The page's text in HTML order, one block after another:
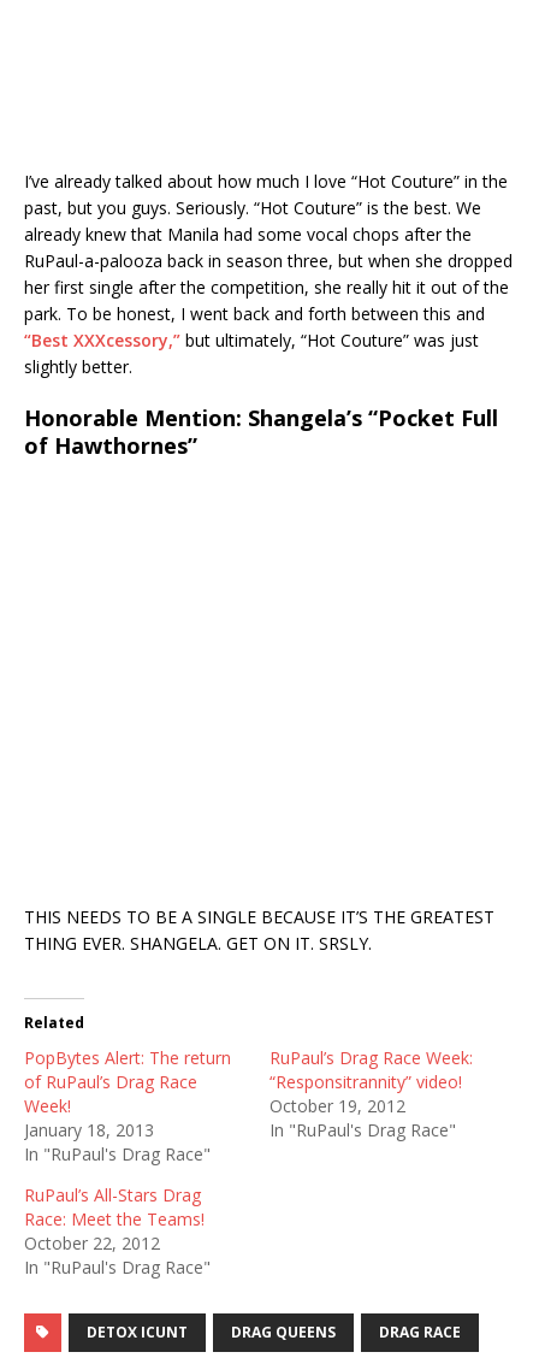
I’ve already talked about how much I love “Hot Couture” in the
past, but you guys. Seriously. “Hot Couture” is the best. We
already knew that Manila had some vocal chops after the
RuPaul-a-palooza back in season three, but when she dropped
her first single after the competition, she really hit it out of the
park. To be honest, I went back and forth between this and
“Best XXXcessory,” but ultimately, “Hot Couture” was just
slightly better.
Honorable Mention: Shangela’s “Pocket Full
of Hawthornes”
THIS NEEDS TO BE A SINGLE BECAUSE IT’S THE GREATEST
THING EVER. SHANGELA. GET ON IT. SRSLY.
Related
PopBytes Alert: The return
of RuPaul’s Drag Race
Week!
January 18, 2013
In "RuPaul's Drag Race"
RuPaul’s Drag Race Week:
“Responsitrannity” video!
October 19, 2012
In "RuPaul's Drag Race"
RuPaul’s All-Stars Drag
Race: Meet the Teams!
October 22, 2012
In "RuPaul's Drag Race"
DETOX ICUNT DRAG QUEENS DRAG RACE